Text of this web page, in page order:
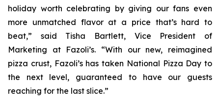
holiday worth celebrating by giving our fans even
more unmatched flavor at a price that’s hard to
beat,” said Tisha Bartlett, Vice President of
Marketing at Fazoli’s. “With our new, reimagined
pizza crust, Fazoli’s has taken National Pizza Day to
the next level, guaranteed to have our guests
reaching for the last slice.”